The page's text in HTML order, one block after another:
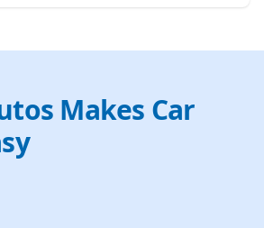
Makes Car